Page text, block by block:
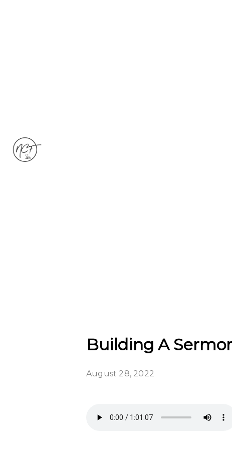
Building A
August 28, 2022